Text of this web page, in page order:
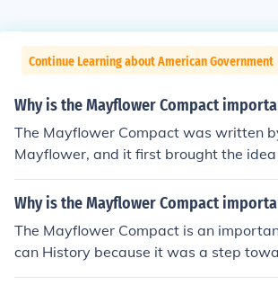
Continue Learning about American Government
Why is the Mayflower Compact
The Mayflower Compact was written
Mayflower, and it first brought the
and representative government to the
Why is the Mayflower Compact
The Mayflower Compact is an
can History because it was a step
ment in America. The Mayflower